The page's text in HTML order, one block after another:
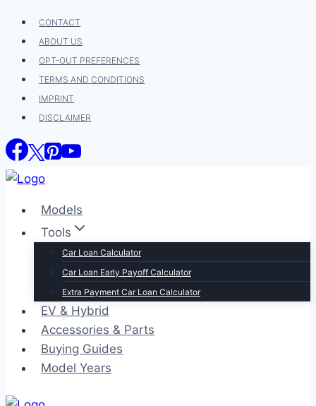
Skip
content
CONTACT
ABOUT US
OPT-OUT PREFERENCES
TERMS AND CONDITIONS
IMPRINT
DISCLAIMER
Models
Tools
Car Loan Calculator
Car Loan Early Payoff Calculator
Extra Payment Car Loan Calculator
EV & Hybrid
Accessories & Parts
Buying Guides
Model Years